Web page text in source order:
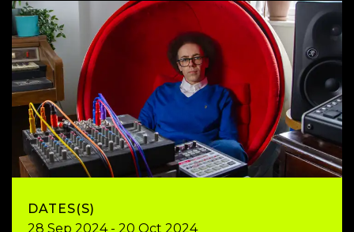
DATES(S)
28 Sep 2024 - 20 Oct 2024